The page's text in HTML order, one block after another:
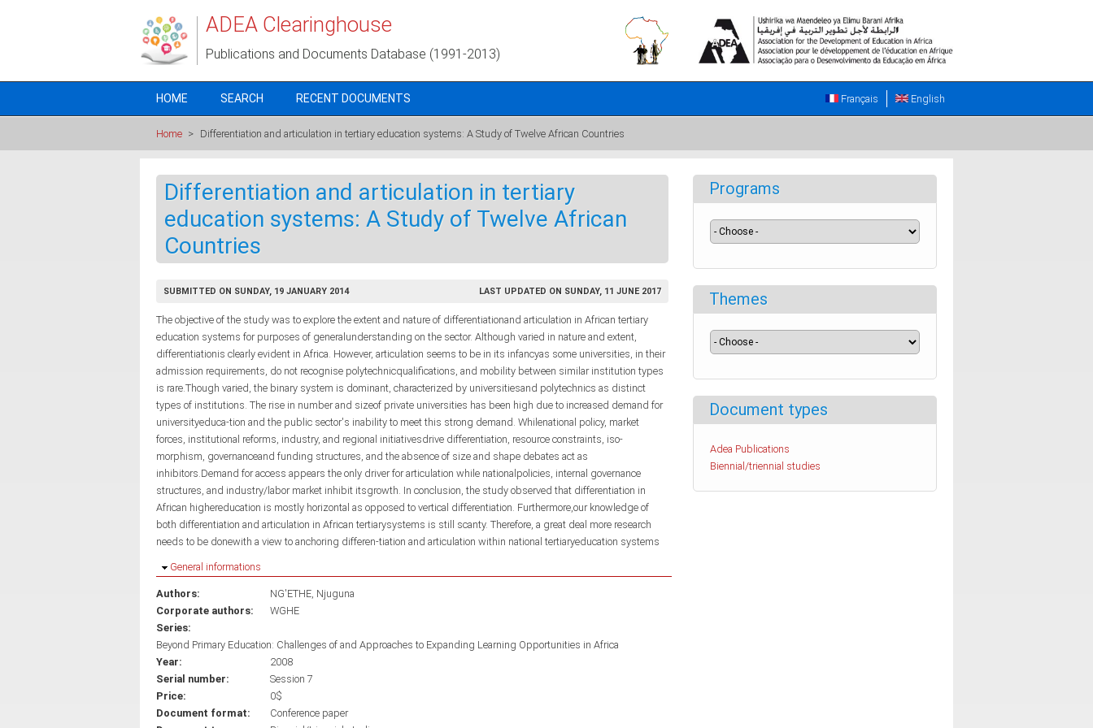
ADEA Clearinghouse
Publications and Documents Database (1991-2013)
HOME SEARCH RECENT DOCUMENTS English
Français
Home > Differentiation and articulation in tertiary education systems: A Study of Twelve African Countries
Differentiation and articulation in tertiary
education systems: A Study of Twelve African
Countries
SUBMITTED ON SUNDAY, 19 JANUARY 2014 LAST UPDATED ON SUNDAY, 11 JUNE 2017
The objective of the study was to explore the extent and nature of differentiationand articulation in African tertiary
education systems for purposes of generalunderstanding on the sector. Although varied in nature and extent,
differentiationis clearly evident in Africa. However, articulation seems to be in its infancyas some universities, in their
admission requirements, do not recognise polytechnicqualifications, and mobility between similar institution types
is rare.Though varied, the binary system is dominant, characterized by universitiesand polytechnics as distinct
types of institutions. The rise in number and sizeof private universities has been high due to increased demand for
universityeduca-tion and the public sector's inability to meet this strong demand. Whilenational policy, market
forces, institutional reforms, industry, and regional initiativesdrive differentiation, resource constraints, iso-
morphism, governanceand funding structures, and the absence of size and shape debates act as
inhibitors.Demand for access appears the only driver for articulation while nationalpolicies, internal governance
structures, and industry/labor market inhibit itsgrowth. In conclusion, the study observed that differentiation in
African highereducation is mostly horizontal as opposed to vertical differentiation. Furthermore,our knowledge of
both differentiation and articulation in African tertiarysystems is still scanty. Therefore, a great deal more research
needs to be donewith a view to anchoring differen-tiation and articulation within national tertiaryeducation systems
Hide
General informations
Authors:
NG'ETHE, Njuguna
Corporate authors:
WGHE
Series:
Beyond Primary Education: Challenges of and Approaches to Expanding Learning Opportunities in Africa
Year:
2008
Serial number:
Session 7
Price:
0$
Document format:
Conference paper
Programs
Themes
Document types
Adea Publications
Biennial/triennial studies